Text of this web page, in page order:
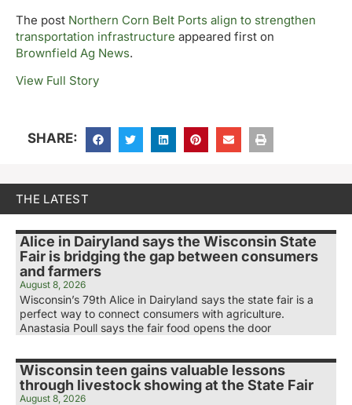
The post Northern Corn Belt Ports align to strengthen
transportation infrastructure appeared first on
Brownfield Ag News.
View Full Story
SHARE:
THE LATEST
Alice in Dairyland says the Wisconsin State
Fair is bridging the gap between consumers
and farmers
August 8, 2026
Wisconsin’s 79th Alice in Dairyland says the state fair is a
perfect way to connect consumers with agriculture.
Anastasia Poull says the fair food opens the door
Wisconsin teen gains valuable lessons
through livestock showing at the State Fair
August 8, 2026